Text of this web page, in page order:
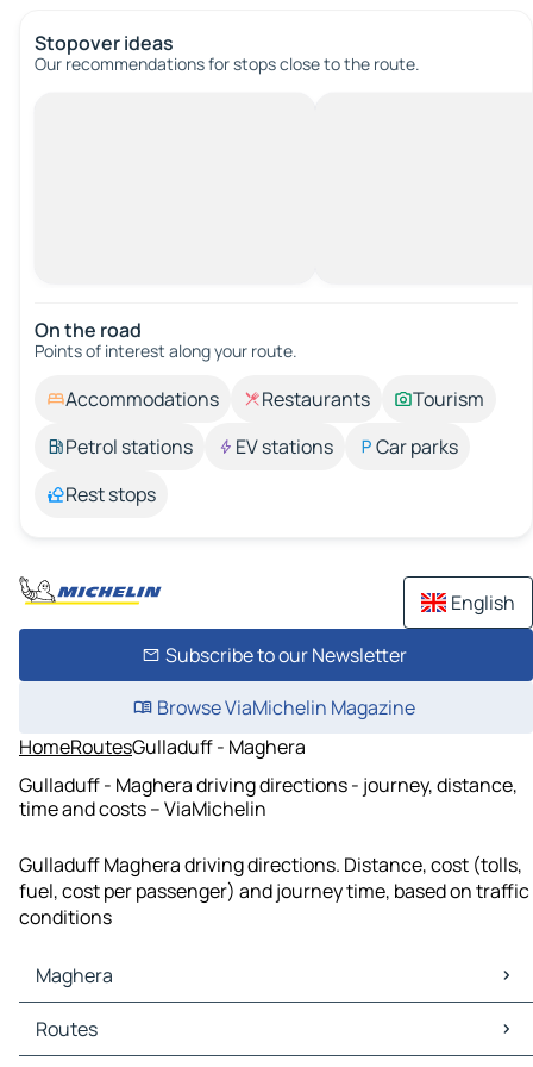
Stopover ideas
Our recommendations for stops close to the route.
On the road
Points of interest along your route.
Accommodations Restaurants
Tourism
Petrol stations
EV stations
Car parks
Rest stops
English
Subscribe to our Newsletter
Browse ViaMichelin Magazine
HomeRoutesGulladuff - Maghera
Gulladuff - Maghera driving directions - journey, distance,
time and costs – ViaMichelin
Gulladuff Maghera driving directions. Distance, cost (tolls,
fuel, cost per passenger) and journey time, based on traffic
conditions
Maghera
Maghera Maps
Maghera Traffic
Routes